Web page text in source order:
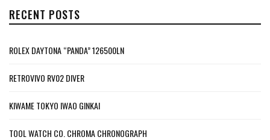
RECENT POSTS
ROLEX DAYTONA “PANDA” 126500LN
RETROVIVO RV02 DIVER
KIWAME TOKYO IWAO GINKAI
TOOL WATCH CO. CHROMA CHRONOGRAPH